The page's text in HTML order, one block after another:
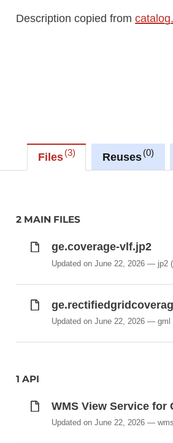
Description copied from
Files 3 Reuses 0
2 MAIN FILES
ge.coverage-vlf.jp2
Updated on June 22, 2026 jp2
Updated on June 22, 2026 gml
1 API
WMS View Service for
Updated on June 22, 2026 wms